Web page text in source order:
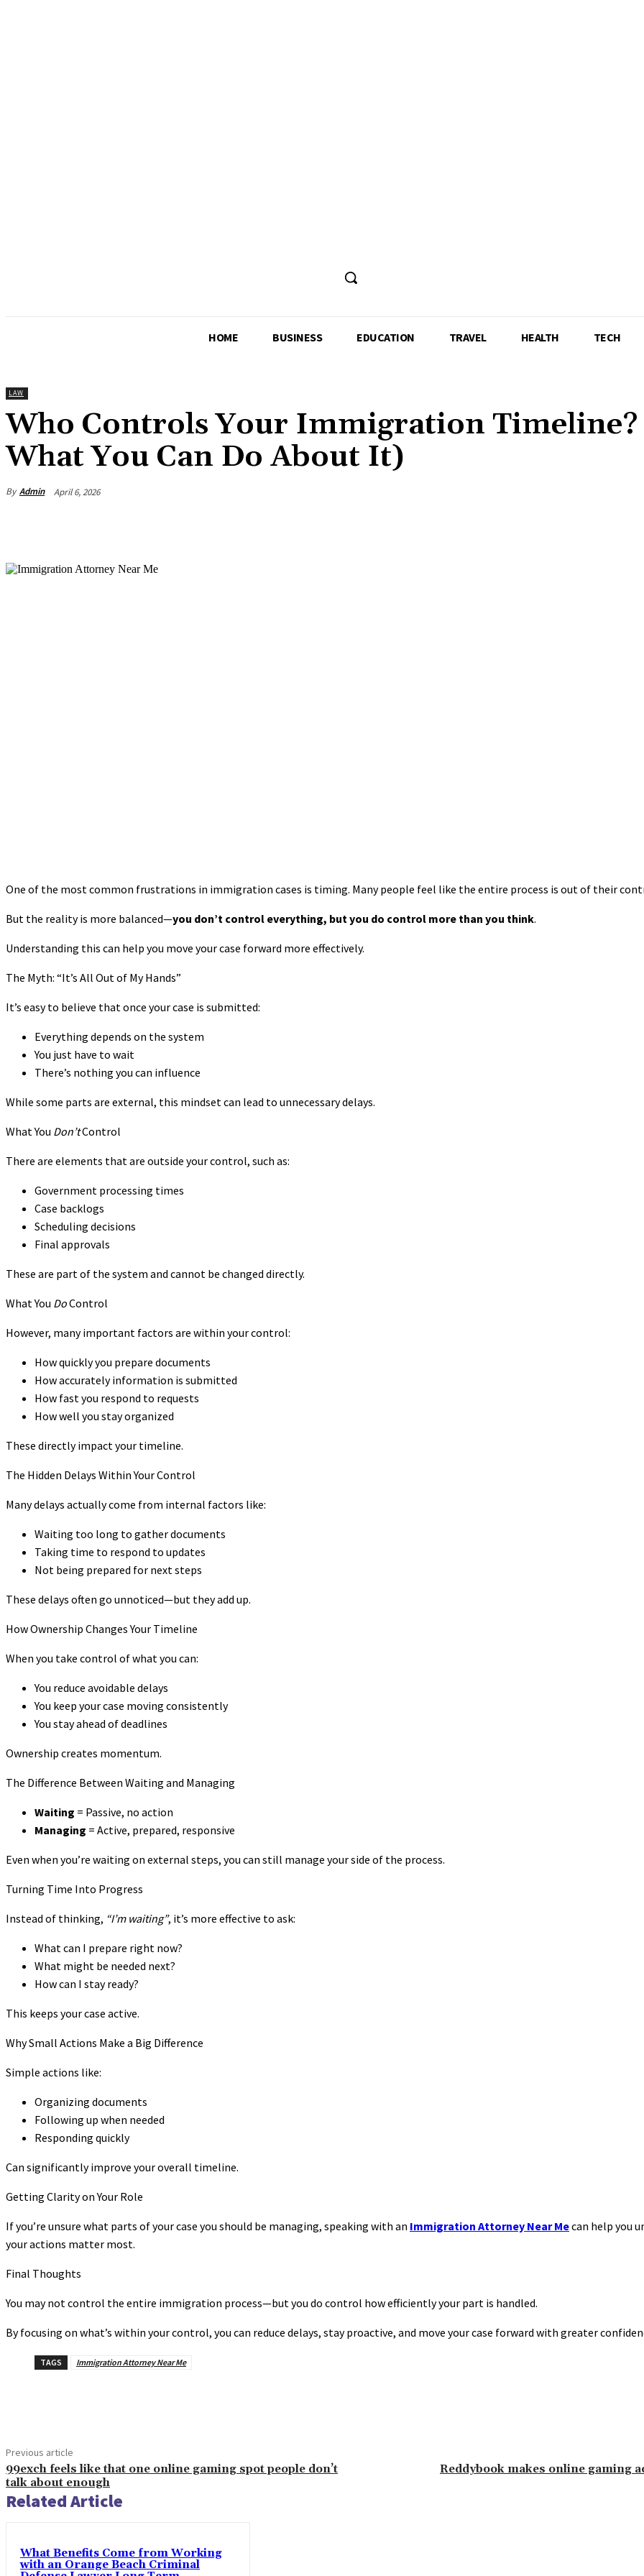
HOME BUSINESS EDUCATION TRAVEL HEALTH TECH
LAW
Who Controls Your Immigration
What You Can Do About It)
By Admin April 6, 2026
One of the most common frustrations in immigration cases is timing. Many people feel like the entire process is out of their
But the reality is more balanced—you don’t control everything, but you do control more than you think.
Understanding this can help you move your case forward more effectively.
The Myth: “It’s All Out of My Hands”
It’s easy to believe that once your case is submitted:
Everything depends on the system
You just have to wait
There’s nothing you can influence
While some parts are external, this mindset can lead to unnecessary delays.
What You Don’tControl
There are elements that are outside your control, such as:
Government processing times
Case backlogs
Scheduling decisions
Final approvals
These are part of the system and cannot be changed directly.
What You DoControl
However, many important factors are within your control:
How quickly you prepare documents
How accurately information is submitted
How fast you respond to requests
How well you stay organized
These directly impact your timeline.
The Hidden Delays Within Your Control
Many delays actually come from internal factors like:
Waiting too long to gather documents
Taking time to respond to updates
Not being prepared for next steps
These delays often go unnoticed—but they add up.
How Ownership Changes Your Timeline
When you take control of what you can:
You reduce avoidable delays
You keep your case moving consistently
You stay ahead of deadlines
Ownership creates momentum.
The Difference Between Waiting and Managing
Waiting = Passive, no action
Managing = Active, prepared, responsive
Even when you’re waiting on external steps, you can still manage your side of the process.
Turning Time Into Progress
Instead of thinking, “I’m waiting”, it’s more effective to ask:
What can I prepare right now?
What might be needed next?
How can I stay ready?
This keeps your case active.
Why Small Actions Make a Big Difference
Simple actions like:
Organizing documents
Following up when needed
Responding quickly
Can significantly improve your overall timeline.
Getting Clarity on Your Role
If you’re unsure what parts of your case you should be managing, speaking with an Immigration Attorney Near Mecan help you
your actions matter most.
Final Thoughts
You may not control the entire immigration process—but you do control how efficiently your part is handled.
By focusing on what’s within your control, you can reduce delays, stay proactive, and move your case forward with greater
TAGS Immigration Attorney Near Me
Previous article
99exch feels like that one online gaming spot people don’t
talk about enough
Reddybook makes online gaming
Related Article
What Benefits Come from Working
with an Orange Beach Criminal